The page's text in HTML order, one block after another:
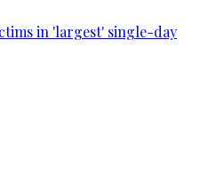
in 'largest' single-day